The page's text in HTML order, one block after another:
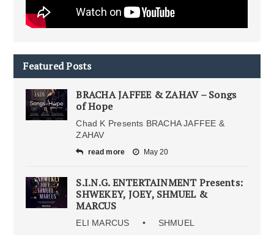
Featured Posts
BRACHA JAFFEE & ZAHAV – Songs
of Hope
Chad K Presents BRACHA JAFFEE &
ZAHAV
read more May 20
S.I.N.G. ENTERTAINMENT Presents:
SHWEKEY, JOEY, SHMUEL &
MARCUS
ELI MARCUS • SHMUEL